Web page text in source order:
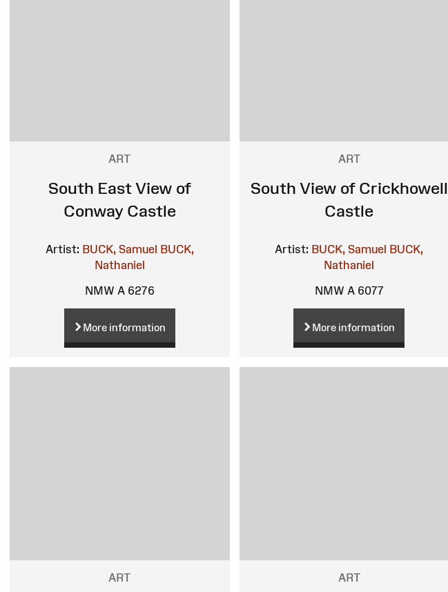
ART
South East View of
Conway Castle
Artist: BUCK, Samuel
BUCK,
Nathaniel
NMW A 6276
More information
ART
South View of Crickhowell
Castle
Artist: BUCK, Samuel
BUCK,
Nathaniel
NMW A 6077
More information
ART ART